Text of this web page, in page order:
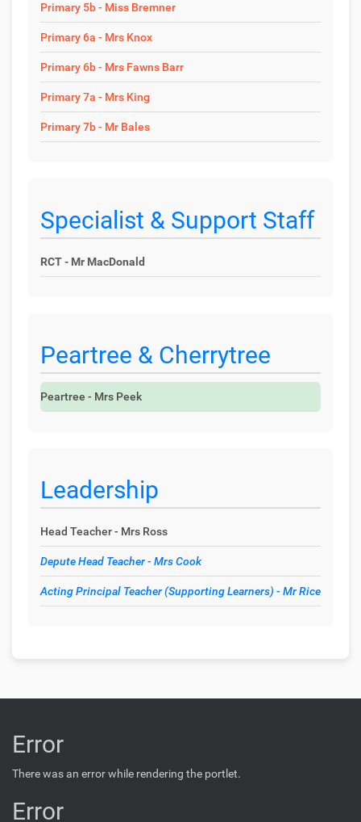
Primary 5b - Miss Bremner
Primary 6a - Mrs Knox
Primary 6b - Mrs Fawns Barr
Primary 7a - Mrs King
Primary 7b - Mr Bales
Specialist & Support Staff
RCT - Mr MacDonald
Peartree & Cherrytree
Peartree - Mrs Peek
Leadership
Head Teacher - Mrs Ross
Depute Head Teacher - Mrs Cook
Acting Principal Teacher (Supporting Learners) - Mr Rice
Error
There was an error while rendering the portlet.
Error